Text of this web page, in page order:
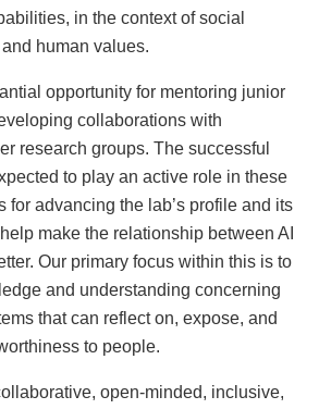
in the context of social
human values.
opportunity for mentoring junior
collaborations with
research groups. The successful
to play an active role in these
for advancing the lab’s profile and its
make the relationship between AI
Our primary focus within this is to
and understanding concerning
that can reflect on, expose, and
to people.
open-minded, inclusive,